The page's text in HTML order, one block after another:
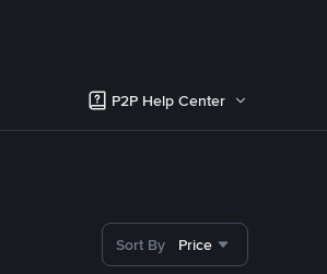
P2P Help Center
Sort By Price